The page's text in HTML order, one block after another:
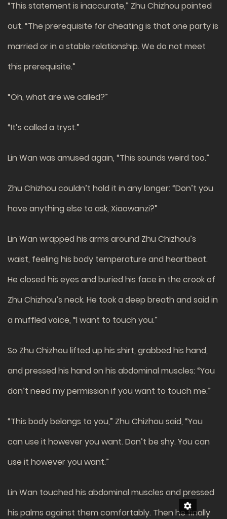
“This statement is inaccurate,” Zhu Chizhou pointed
out. “The prerequisite for cheating is that one party is
married or in a stable relationship. We do not meet
this prerequisite.”
“Oh, what are we called?”
“It’s called a tryst.”
Lin Wan was amused again, “This sounds weird too.”
Zhu Chizhou couldn’t hold it in any longer: “Don’t you
have anything else to ask, Xiaowanzi?”
Lin Wan wrapped his arms around Zhu Chizhou’s
waist, feeling his body temperature and heartbeat.
He closed his eyes and buried his face in the crook of
Zhu Chizhou’s neck. He took a deep breath and said in
a muffled voice, “I want to touch you.”
So Zhu Chizhou lifted up his shirt, grabbed his hand,
and pressed his hand on his abdominal muscles: “You
don’t need my permission if you want to touch me.”
“This body belongs to you,” Zhu Chizhou said, “You
can use it however you want. Don’t be shy. You can
use it however you want.”
Lin Wan touched his abdominal muscles and pressed
his palms against them comfortably. Then he finally